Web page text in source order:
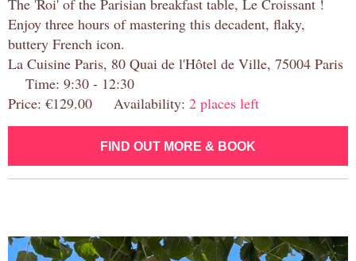
The 'Roi' of the Parisian breakfast table, Le Croissant !
Enjoy three hours of mastering this decadent, flaky,
buttery French icon.
La Cuisine Paris, 80 Quai de l'Hôtel de Ville, 75004 Paris
Time: 9:30 - 12:30
Price: €129.00 Availability: 2 places left
FIND OUT MORE & BOOK